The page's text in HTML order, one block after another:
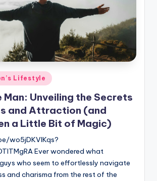
Lifestyle
Man: Unveiling the Secrets
and Attraction (and
a Little Bit of Magic)
wo5jDKVlKqs?
Ever wondered what
who seem to effortlessly navigate
and charisma from the rest of the